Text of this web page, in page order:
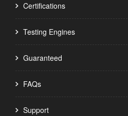
Certifications
Testing Engines
Guaranteed
FAQs
Support